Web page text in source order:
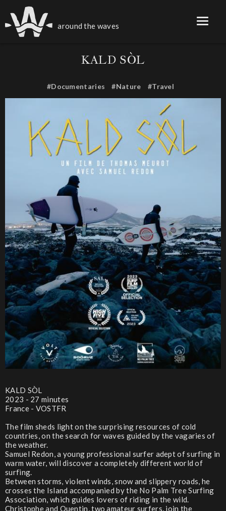
around the waves
KALD SÒL
#Documentaries #Nature #Travel
KALD SÒL
2023 - 27 minutes
France - VOSTFR
The film sheds light on the surprising resources of cold
countries, on the search for waves guided by the vagaries of
the weather.
Samuel Redon, a young professional surfer adept of surfing in
warm water, will discover a completely different world of
surfing.
Between storms, violent winds, snow and slippery roads, he
crosses the Island accompanied by the No Palm Tree Surfing
Association, which guides lovers of riding in the wild.
Christophe and Quentin, two amateur surfers, join the